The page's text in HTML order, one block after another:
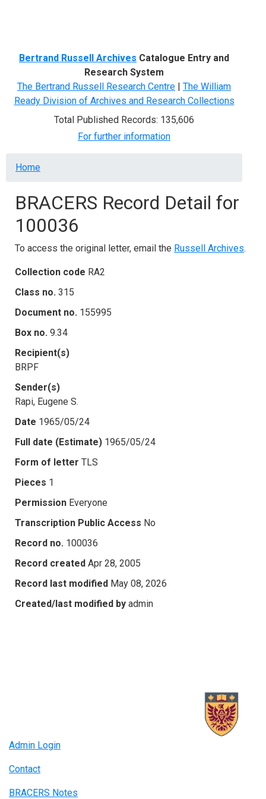
Bertrand Russell Archives Catalogue Entry and
Research System
The Bertrand Russell Research Centre | The William
Ready Division of Archives and Research Collections
Total Published Records: 135,606
For further information
Breadcrumb
Home
BRACERS Record Detail for
100036
To access the original letter, email the Russell Archives.
Collection code RA2
Class no. 315
Document no. 155995
Box no. 9.34
Recipient(s)
BRPF
Sender(s)
Rapi, Eugene S.
Date 1965/05/24
Full date (Estimate) 1965/05/24
Form of letter TLS
Pieces 1
Permission Everyone
Transcription Public Access No
Record no. 100036
Record created Apr 28, 2005
Record last modified May 08, 2026
Created/last modified by admin
Admin Login
Contact
BRACERS Notes